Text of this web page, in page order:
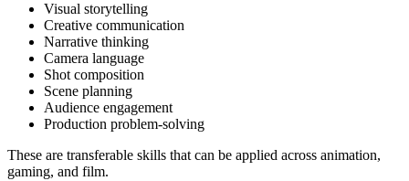
Visual storytelling
Creative communication
Narrative thinking
Camera language
Shot composition
Scene planning
Audience engagement
Production problem-solving
These are transferable skills that can be applied across animation,
gaming, and film.